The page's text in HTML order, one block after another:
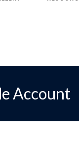
Account